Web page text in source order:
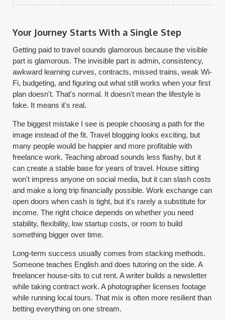
Your Journey Starts With a Single Step
Getting paid to travel sounds glamorous because the visible
part is glamorous. The invisible part is admin, consistency,
awkward learning curves, contracts, missed trains, weak Wi-
Fi, budgeting, and figuring out what still works when your first
plan doesn't. That's normal. It doesn't mean the lifestyle is
fake. It means it's real.
The biggest mistake I see is people choosing a path for the
image instead of the fit. Travel blogging looks exciting, but
many people would be happier and more profitable with
freelance work. Teaching abroad sounds less flashy, but it
can create a stable base for years of travel. House sitting
won't impress anyone on social media, but it can slash costs
and make a long trip financially possible. Work exchange can
open doors when cash is tight, but it's rarely a substitute for
income. The right choice depends on whether you need
stability, flexibility, low startup costs, or room to build
something bigger over time.
Long-term success usually comes from stacking methods.
Someone teaches English and does tutoring on the side. A
freelancer house-sits to cut rent. A writer builds a newsletter
while taking contract work. A photographer licenses footage
while running local tours. That mix is often more resilient than
betting everything on one stream.